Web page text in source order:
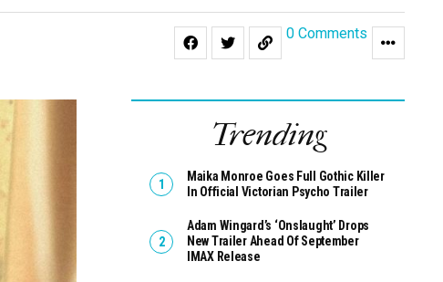
0 Comments
Trending
Maika Monroe Goes Full Gothic Killer
In Official Victorian Psycho Trailer
Adam Wingard’s ‘Onslaught’ Drops
New Trailer Ahead Of September
IMAX Release